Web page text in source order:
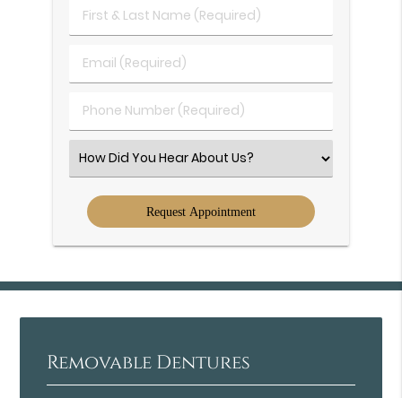
First
&
Name
Email
(Required)
Phone
Number
Select
an
Option
Removable Dentures